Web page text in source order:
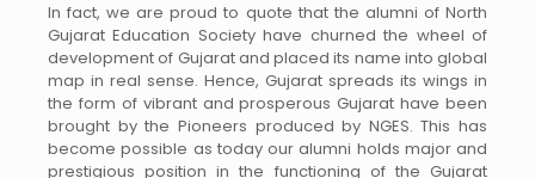
In fact, we are proud to quote that the alumni of North
Gujarat Education Society have churned the wheel of
development of Gujarat and placed its name into global
map in real sense. Hence, Gujarat spreads its wings in
the form of vibrant and prosperous Gujarat have been
brought by the Pioneers produced by NGES. This has
become possible as today our alumni holds major and
prestigious position in the functioning of the Gujarat